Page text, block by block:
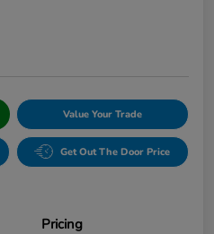
Value Your Trade
Get Out The Door Price
Pricing